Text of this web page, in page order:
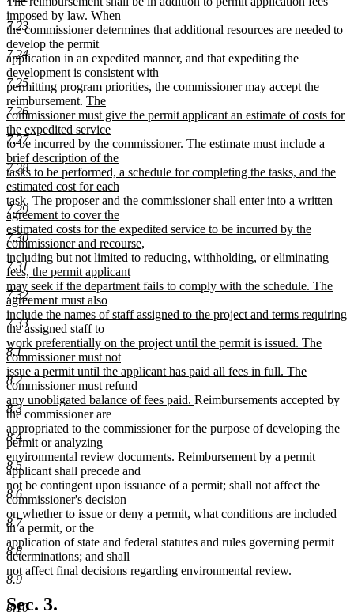
7.23
7.24
7.25
7.26
7.27
7.28
7.29
7.30
7.31
7.32
7.33
8.1
8.2
8.3
8.4
8.5
8.6
8.7
8.8
8.9
8.10
imposed by law. When
the commissioner determines that additional resources are needed to
develop the permit
application in an expedited manner, and that expediting the
development is consistent with
permitting program priorities, the commissioner may accept the
reimbursement. new
text
begin
The
commissioner must give the permit applicant an estimate of costs for
the expedited service
to be incurred by the commissioner. The estimate must include a
brief description of the
tasks to be performed, a schedule for completing the tasks, and the
estimated cost for each
task. The proposer and the commissioner shall enter into a written
agreement to cover the
estimated costs for the expedited service to be incurred by the
commissioner and recourse,
including but not limited to reducing, withholding, or eliminating
fees, the permit applicant
may seek if the department fails to comply with the schedule. The
agreement must also
include the names of staff assigned to the project and terms requiring
the assigned staff to
work preferentially on the project until the permit is issued. The
commissioner must not
issue a permit until the applicant has paid all fees in full. The
commissioner must refund
any unobligated balance of fees paid. new
end
Reimbursements accepted by
the commissioner are
appropriated to the commissioner for the purpose of developing the
permit or analyzing
environmental review documents. Reimbursement by a permit
applicant shall precede and
not be contingent upon issuance of a permit; shall not affect the
commissioner's decision
on whether to issue or deny a permit, what conditions are included
in a permit, or the
application of state and federal statutes and rules governing permit
determinations; and shall
not affect final decisions regarding environmental review.
Sec. 3.